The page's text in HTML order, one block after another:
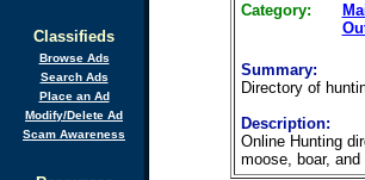
Classifieds
Browse Ads
Search Ads
Place an Ad
Modify/Delete Ad
Scam Awareness
Category:
Summary:
Directory of
Description:
Online Hunting
moose, boar,